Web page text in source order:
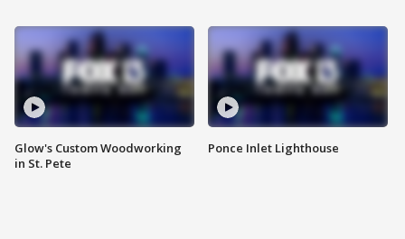
Glow's Custom Woodworking
in St. Pete
Ponce Inlet Lighthouse